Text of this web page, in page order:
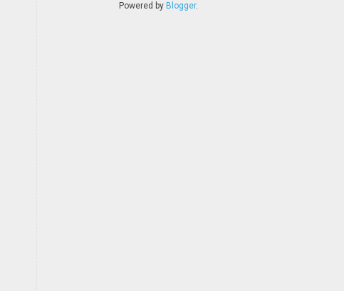
Powered by Blogger.